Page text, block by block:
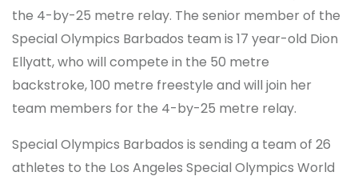
the 4-by-25 metre relay. The senior member of the
Special Olympics Barbados team is 17 year-old Dion
Ellyatt, who will compete in the 50 metre
backstroke, 100 metre freestyle and will join her
team members for the 4-by-25 metre relay.
Special Olympics Barbados is sending a team of 26
athletes to the Los Angeles Special Olympics World